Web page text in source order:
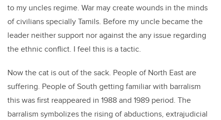
to my uncles regime. War may create wounds in the minds
of civilians specially Tamils. Before my uncle became the
leader neither support nor against the any issue regarding
the ethnic conflict. I feel this is a tactic.
Now the cat is out of the sack. People of North East are
suffering. People of South getting familiar with barralism
this was first reappeared in 1988 and 1989 period. The
barralism symbolizes the rising of abductions, extrajudicial